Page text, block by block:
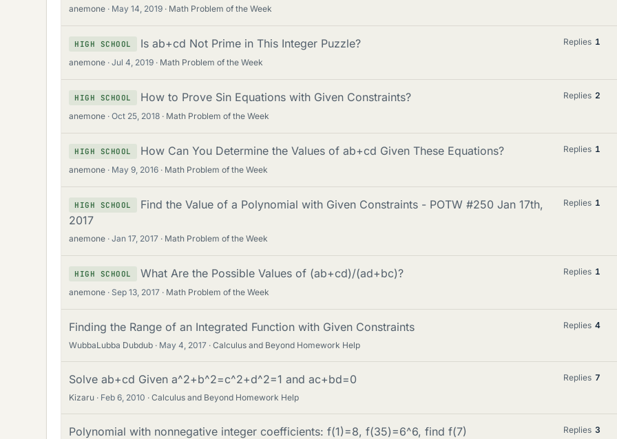
anemone May 14, 2019 Math Problem of the Week
HIGH SCHOOL Is ab+cd Not Prime in This Integer Puzzle?
anemone Jul 4, 2019 Math Problem of the Week
Replies 1
HIGH SCHOOL How to Prove Sin Equations with Given Constraints?
anemone Oct 25, 2018 Math Problem of the Week
Replies 2
HIGH SCHOOL How Can You Determine the Values of ab+cd Given These Equations?
anemone May 9, 2016 Math Problem of the Week
Replies 1
HIGH SCHOOL
Find the Value of a Polynomial with Given Constraints - POTW #250 Jan 17th,
2017
anemone Jan 17, 2017 Math Problem of the Week
Replies 1
HIGH SCHOOL What Are the Possible Values of (ab+cd)/(ad+bc)?
anemone Sep 13, 2017 Math Problem of the Week
Replies 1
Finding the Range of an Integrated Function with Given Constraints
WubbaLubba Dubdub May 4, 2017 Calculus and Beyond Homework Help
Replies 4
Solve ab+cd Given a^2+b^2=c^2+d^2=1 and ac+bd=0
Kizaru Feb 6, 2010 Calculus and Beyond Homework Help
Replies 7
Polynomial with nonnegative integer coefficients: f(1)=8, f(35)=6^6, find f(7) Replies 3